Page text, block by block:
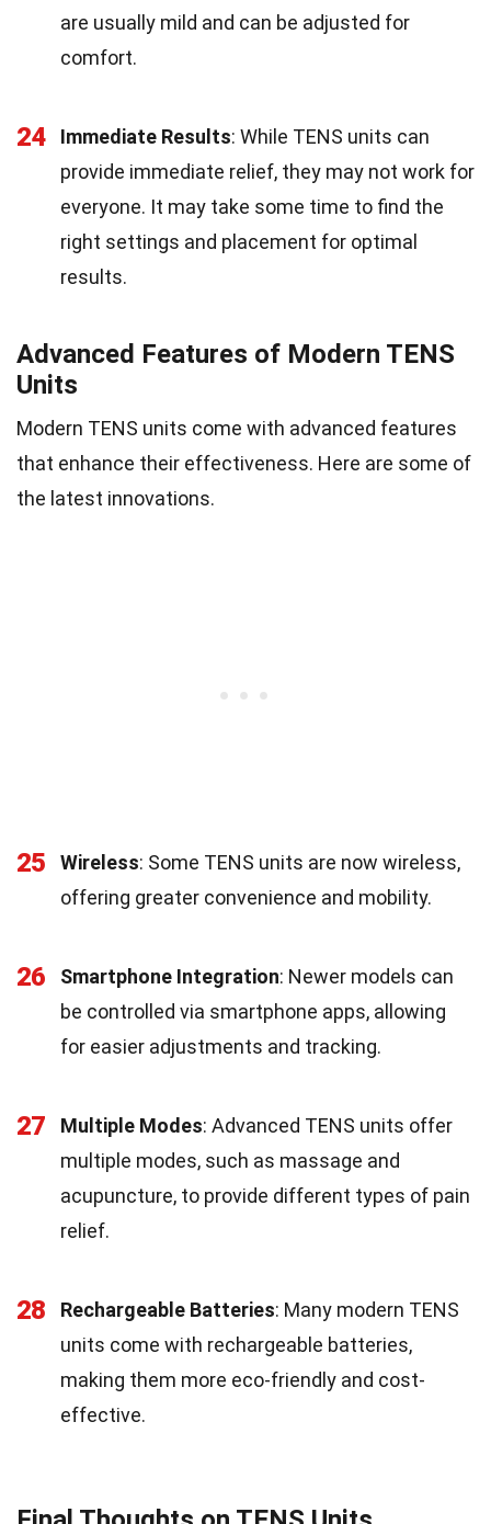
are usually mild and can be adjusted for
comfort.
24 Immediate Results: While TENS units can
provide immediate relief, they may not work for
everyone. It may take some time to find the
right settings and placement for optimal
results.
Advanced Features of Modern TENS
Units
Modern TENS units come with advanced features
that enhance their effectiveness. Here are some of
the latest innovations.
25 Wireless: Some TENS units are now wireless,
offering greater convenience and mobility.
26 Smartphone Integration: Newer models can
be controlled via smartphone apps, allowing
for easier adjustments and tracking.
27 Multiple Modes: Advanced TENS units offer
multiple modes, such as massage and
acupuncture, to provide different types of pain
relief.
28 Rechargeable Batteries: Many modern TENS
units come with rechargeable batteries,
making them more eco-friendly and cost-
effective.